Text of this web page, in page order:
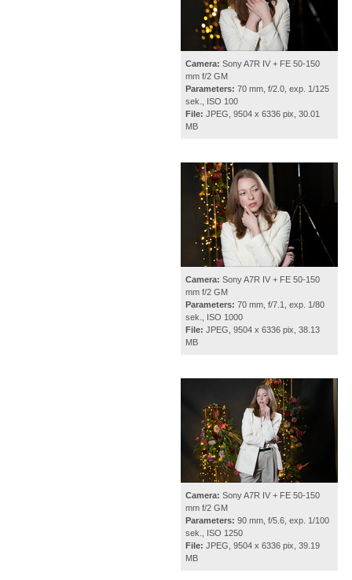
Camera: Sony A7R IV + FE 50-150
mm f/2 GM
Parameters: 70 mm, f/2.0, exp. 1/125
sek., ISO 100
File: JPEG, 9504 x 6336 pix, 30.01
MB
Camera: Sony A7R IV + FE 50-150
mm f/2 GM
Parameters: 70 mm, f/7.1, exp. 1/80
sek., ISO 1000
File: JPEG, 9504 x 6336 pix, 38.13
MB
Camera: Sony A7R IV + FE 50-150
mm f/2 GM
Parameters: 90 mm, f/5.6, exp. 1/100
sek., ISO 1250
File: JPEG, 9504 x 6336 pix, 39.19
MB